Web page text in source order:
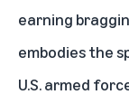
earning
embodies the
U.S. armed